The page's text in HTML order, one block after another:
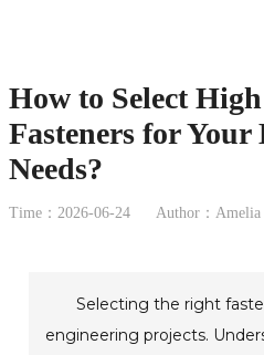
How to Select
Fasteners for Your
Needs?
Time：2026-06-24 Author：Amelia
Selecting the right
engineering projects.